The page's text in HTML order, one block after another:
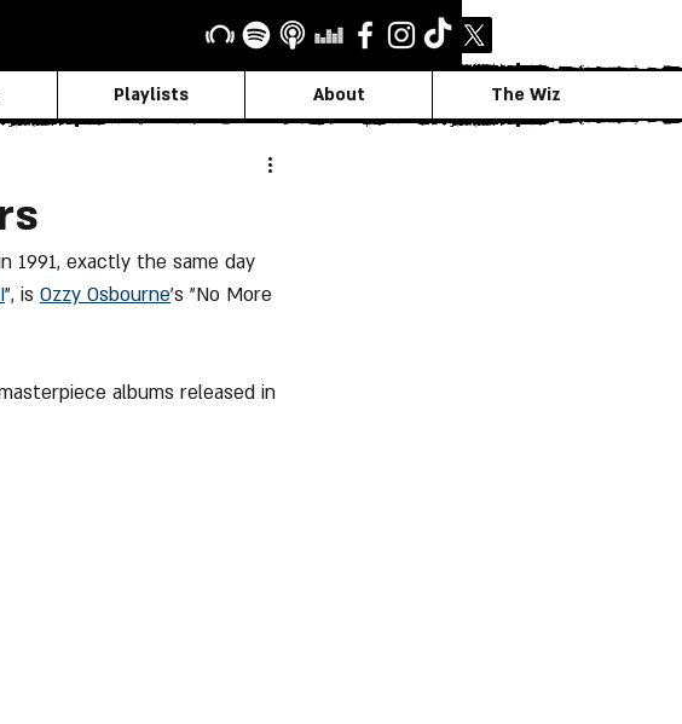
The Wiz
About
Playlists
1991, exactly the same day
", is Ozzy Osbourne's "No More
albums released in